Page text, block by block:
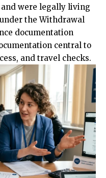
and were legally living
the Withdrawal
documentation
central to
and travel checks.